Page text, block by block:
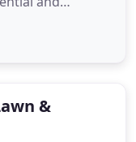
lawn
us one of
&